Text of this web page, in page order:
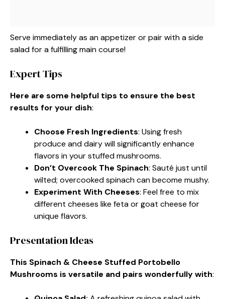
Serve immediately as an appetizer or pair with a side
salad for a fulfilling main course!
Expert Tips
Here are some helpful tips to ensure the best
results for your dish:
Choose Fresh Ingredients: Using fresh
produce and dairy will significantly enhance
flavors in your stuffed mushrooms.
Don’t Overcook The Spinach: Sauté just until
wilted; overcooked spinach can become mushy.
Experiment With Cheeses: Feel free to mix
different cheeses like feta or goat cheese for
unique flavors.
Presentation Ideas
This Spinach & Cheese Stuffed Portobello
Mushrooms is versatile and pairs wonderfully with: